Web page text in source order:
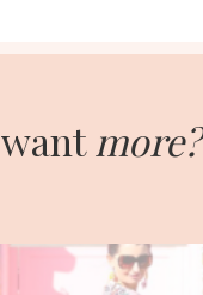
want more?